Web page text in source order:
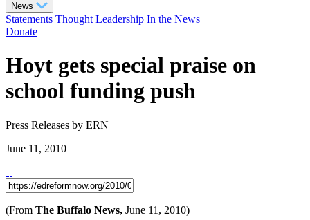
News
Statements Thought Leadership In the News
Donate
Hoyt gets special praise on
school funding push
Press Releases by ERN
June 11, 2010
(From The Buffalo News, June 11, 2010)